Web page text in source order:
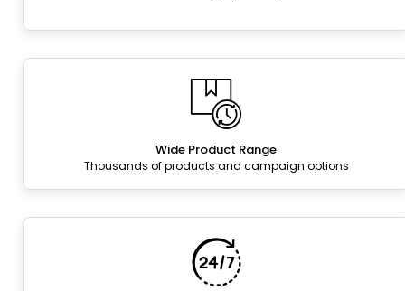
Wide Product Range
Thousands of products and campaign options